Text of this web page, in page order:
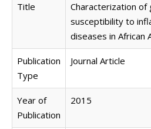
Title
Characterization
susceptibility to
diseases in African
Publication
Type
Journal Article
Year of
Publication
2015